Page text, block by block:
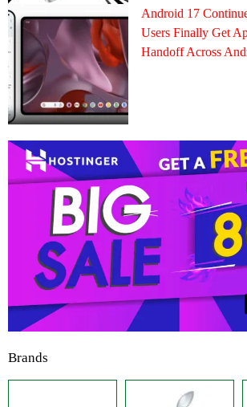
Android 17
Users Finally Get
Handoff Across
Brands